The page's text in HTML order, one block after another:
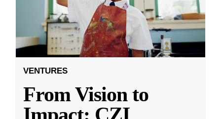
VENTURES
From Vision to